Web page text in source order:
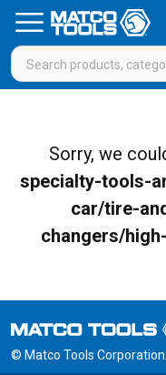
Sorry, we
specialty-tools-
car/tire-
changers/
© Matco Tools